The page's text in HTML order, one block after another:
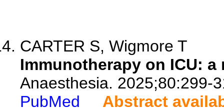
CARTER S, Wigmore T
Immunotherapy on ICU: a
Anaesthesia. 2025;80:299-
PubMed
Abstract